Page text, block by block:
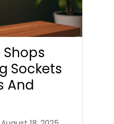
Shops
Sockets
And